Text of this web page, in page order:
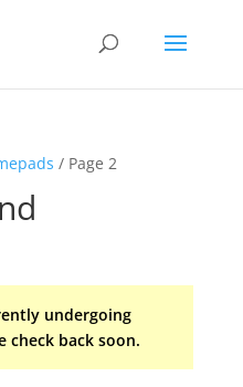
/ Page 2
undergoing
check back soon.